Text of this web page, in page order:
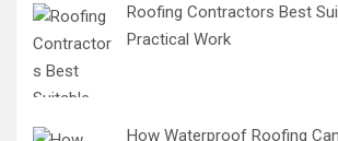
Roofing Contractors Best
Practical Work
How Waterproof Roofing